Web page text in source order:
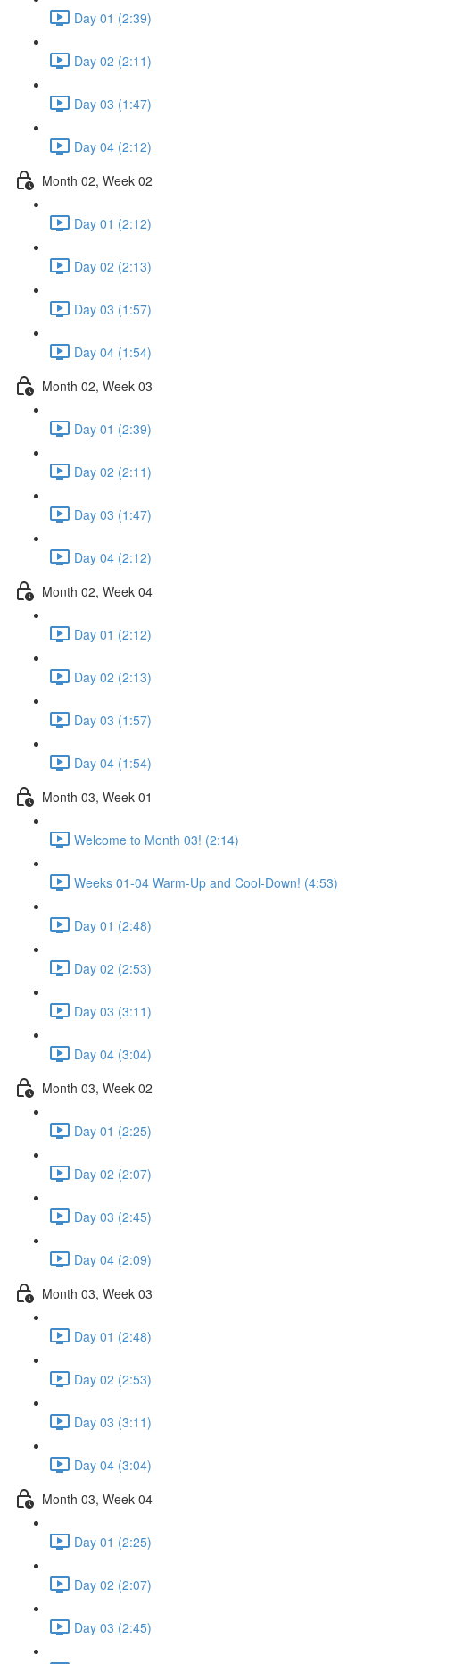
Day 01 (2:39)
Day 02 (2:11)
Day 03 (1:47)
Day 04 (2:12)
Month 02, Week 02
Day 01 (2:12)
Day 02 (2:13)
Day 03 (1:57)
Day 04 (1:54)
Month 02, Week 03
Day 01 (2:39)
Day 02 (2:11)
Day 03 (1:47)
Day 04 (2:12)
Month 02, Week 04
Day 01 (2:12)
Day 02 (2:13)
Day 03 (1:57)
Day 04 (1:54)
Month 03, Week 01
Welcome to Month 03! (2:14)
Weeks 01-04 Warm-Up and Cool-Down! (4:53)
Day 01 (2:48)
Day 02 (2:53)
Day 03 (3:11)
Day 04 (3:04)
Month 03, Week 02
Day 01 (2:25)
Day 02 (2:07)
Day 03 (2:45)
Day 04 (2:09)
Month 03, Week 03
Day 01 (2:48)
Day 02 (2:53)
Day 03 (3:11)
Day 04 (3:04)
Month 03, Week 04
Day 01 (2:25)
Day 02 (2:07)
Day 03 (2:45)